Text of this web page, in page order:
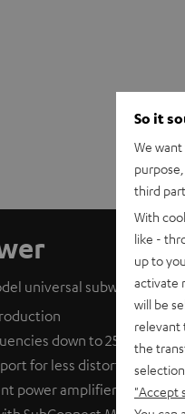
universal subwoofer
down to 25 Hz
for less distortion at
power amplifier for
So it
We
third
With
like -
up to
activate
will be
relevant
the
"Accept